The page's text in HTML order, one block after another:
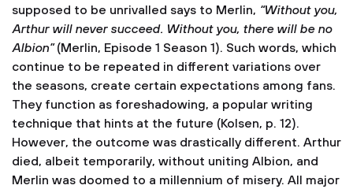
supposed to be unrivalled says to Merlin, “Without you,
Arthur will never succeed. Without you, there will be no
Albion”(Merlin, Episode 1 Season 1). Such words, which
continue to be repeated in different variations over
the seasons, create certain expectations among fans.
They function as foreshadowing, a popular writing
technique that hints at the future (Kolsen, p. 12).
However, the outcome was drastically different. Arthur
died, albeit temporarily, without uniting Albion, and
Merlin was doomed to a millennium of misery. All major